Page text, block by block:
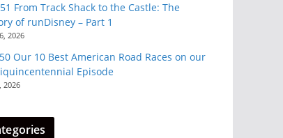
From Track Shack to the Castle: The
of runDisney – Part 1
2026
Our 10 Best American Road Races on our
Episode
2026